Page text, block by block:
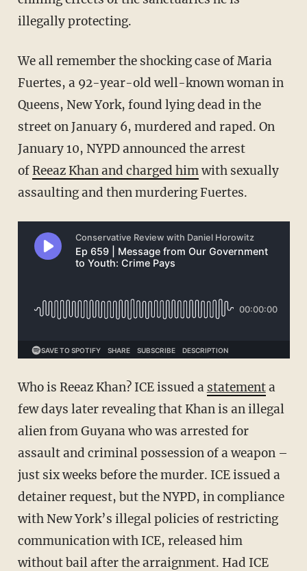
illegally protecting.
We all remember the shocking case of Maria
Fuertes, a 92-year-old well-known woman in
Queens, New York, found lying dead in the
street on January 6, murdered and raped. On
January 10, NYPD announced the arrest
ofReeaz Khan and charged himwith sexually
assaulting and then murdering Fuertes.
Who is Reeaz Khan? ICE issued a statementa
few days later revealing that Khan is an illegal
alien from Guyana who was arrested for
assault and criminal possession of a weapon –
just six weeks before the murder. ICE issued a
detainer request, but the NYPD, in compliance
with New York’s illegal policies of restricting
communication with ICE, released him
without bail after the arraignment. Had ICE